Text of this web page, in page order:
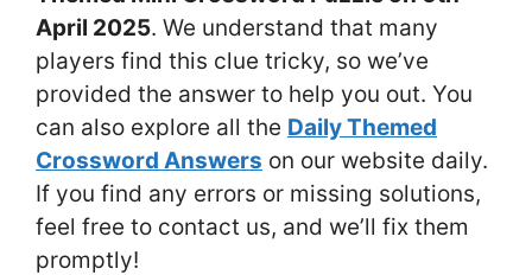
April 2025. We understand that many
players find this clue tricky, so we’ve
provided the answer to help you out. You
can also explore all the Daily Themed
Crossword Answers on our website daily.
If you find any errors or missing solutions,
feel free to contact us, and we’ll fix them
promptly!